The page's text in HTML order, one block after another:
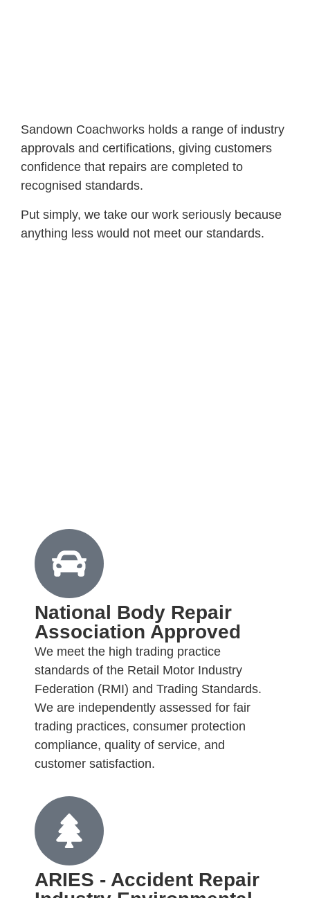
Sandown Coachworks holds a range of industry
approvals and certifications, giving customers
confidence that repairs are completed to
recognised standards.
Put simply, we take our work seriously because
anything less would not meet our standards.
National Body Repair
Association Approved
We meet the high trading practice
standards of the Retail Motor Industry
Federation (RMI) and Trading Standards.
We are independently assessed for fair
trading practices, consumer protection
compliance, quality of service, and
customer satisfaction.
ARIES - Accident Repair